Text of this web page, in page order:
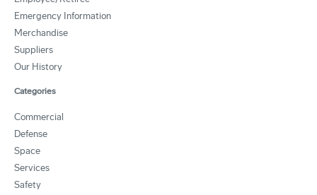
Emergency Information
Merchandise
Suppliers
Our History
Categories
Commercial
Defense
Space
Services
Safety